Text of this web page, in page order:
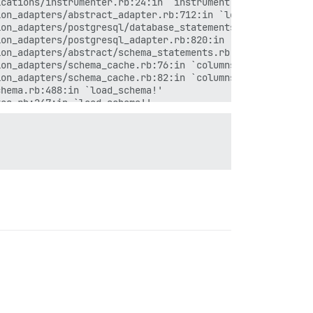
abstract_adapter.rb:712:in `log'
postgresql/database_statements.rb:63:in
postgresql_adapter.rb:820:in
abstract/schema_statements.rb:114:in
schema_cache.rb:76:in `columns'
schema_cache.rb:82:in `columns_hash'
`load_schema!'
`load_schema!'
`block in load_schema'
`load_schema'
`all?'
`scope'